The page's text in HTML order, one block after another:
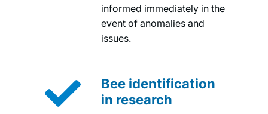
informed immediately in the
event of anomalies and
issues.

Bee identification
in research